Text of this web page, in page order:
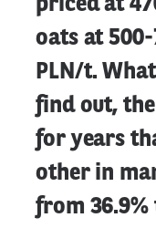
priced at
oats at
PLN/t.
find out,
for years
other in
from 36.9%